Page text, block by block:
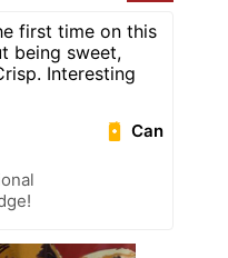
first time on this
being sweet,
Interesting
Can